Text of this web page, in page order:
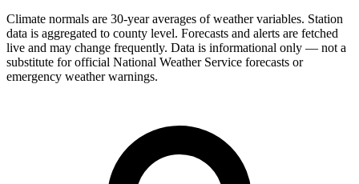
Climate normals are 30-year averages of weather variables. Station
data is aggregated to county level. Forecasts and alerts are fetched
live and may change frequently. Data is informational only — not a
substitute for official National Weather Service forecasts or
emergency weather warnings.